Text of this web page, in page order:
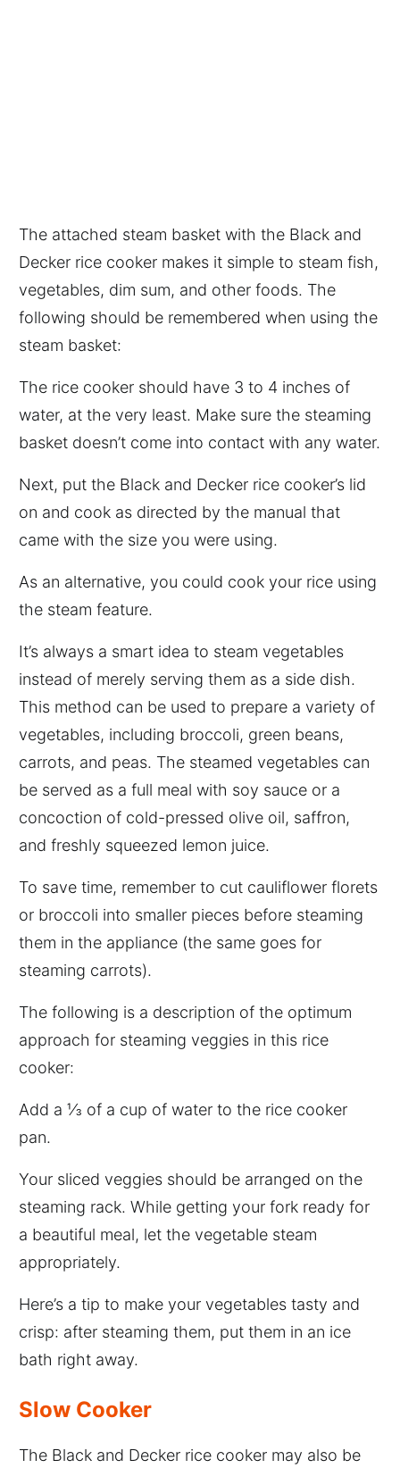
The attached steam basket with the Black and
Decker rice cooker makes it simple to steam fish,
vegetables, dim sum, and other foods. The
following should be remembered when using the
steam basket:
The rice cooker should have 3 to 4 inches of
water, at the very least. Make sure the steaming
basket doesn’t come into contact with any water.
Next, put the Black and Decker rice cooker’s lid
on and cook as directed by the manual that
came with the size you were using.
As an alternative, you could cook your rice using
the steam feature.
It’s always a smart idea to steam vegetables
instead of merely serving them as a side dish.
This method can be used to prepare a variety of
vegetables, including broccoli, green beans,
carrots, and peas. The steamed vegetables can
be served as a full meal with soy sauce or a
concoction of cold-pressed olive oil, saffron,
and freshly squeezed lemon juice.
To save time, remember to cut cauliflower florets
or broccoli into smaller pieces before steaming
them in the appliance (the same goes for
steaming carrots).
The following is a description of the optimum
approach for steaming veggies in this rice
cooker:
Add a ⅓ of a cup of water to the rice cooker
pan.
Your sliced veggies should be arranged on the
steaming rack. While getting your fork ready for
a beautiful meal, let the vegetable steam
appropriately.
Here’s a tip to make your vegetables tasty and
crisp: after steaming them, put them in an ice
bath right away.
Slow Cooker
The Black and Decker rice cooker may also be